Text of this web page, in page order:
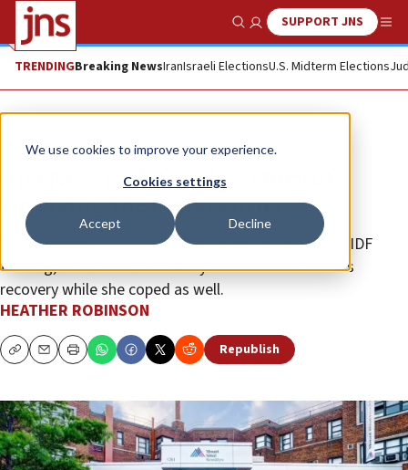
We use cookies to improve your experience.
Cookies settings
Accept Decline
Show SearchSUPPORT JNS
TRENDINGBreaking NewsIranIsraeli ElectionsU.S. Midterm Elections
Feature
One New York family’s story of
surviving the coronavirus
With the help of the Jewish community and former IDF
training, Sarit Haviv of Brooklyn aided her husband’s
recovery while she coped as well.
HEATHER ROBINSON
CopyEmailPrint Republish